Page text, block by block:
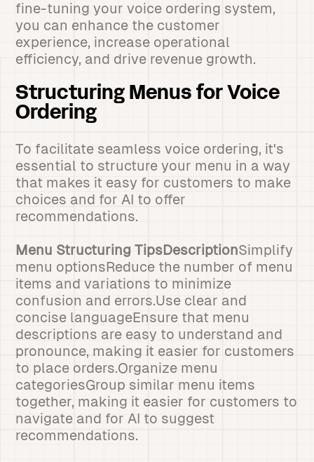
fine-tuning your voice ordering system,
you can enhance the customer
experience, increase operational
efficiency, and drive revenue growth.
Structuring Menus for Voice
Ordering
To facilitate seamless voice ordering, it's
essential to structure your menu in a way
that makes it easy for customers to make
choices and for AI to offer
recommendations.
Menu Structuring TipsDescriptionSimplify
menu optionsReduce the number of menu
items and variations to minimize
confusion and errors.Use clear and
concise languageEnsure that menu
descriptions are easy to understand and
pronounce, making it easier for customers
to place orders.Organize menu
categoriesGroup similar menu items
together, making it easier for customers to
navigate and for AI to suggest
recommendations.